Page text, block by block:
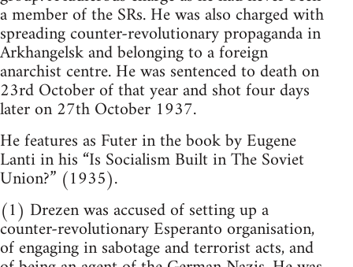
a member of the SRs. He was also charged with
spreading counter-revolutionary propaganda in
Arkhangelsk and belonging to a foreign
anarchist centre. He was sentenced to death on
23rd October of that year and shot four days
later on 27th October 1937.
He features as Futer in the book by Eugene
Lanti in his “Is Socialism Built in The Soviet
Union?” (1935).
(1) Drezen was accused of setting up a
counter-revolutionary Esperanto organisation,
of engaging in sabotage and terrorist acts, and